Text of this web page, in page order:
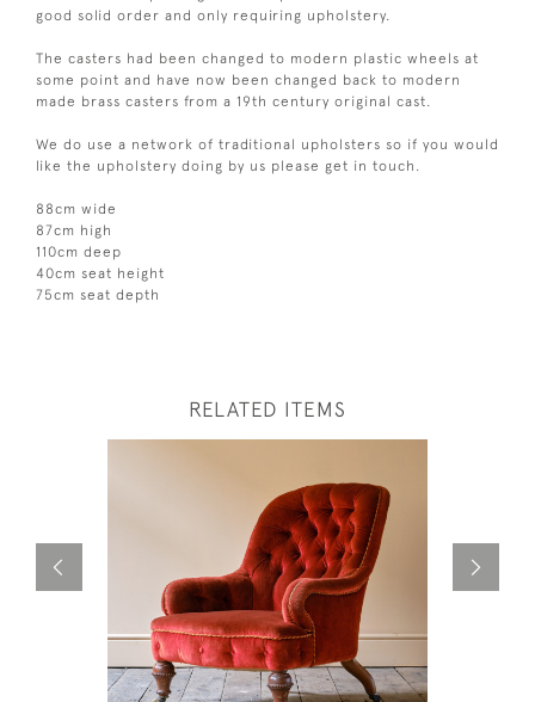
good solid order and only requiring upholstery.
The casters had been changed to modern plastic wheels at
some point and have now been changed back to modern
made brass casters from a 19th century original cast.
We do use a network of traditional upholsters so if you would
like the upholstery doing by us please get in touch.
88cm wide
87cm high
110cm deep
40cm seat height
75cm seat depth
RELATED ITEMS